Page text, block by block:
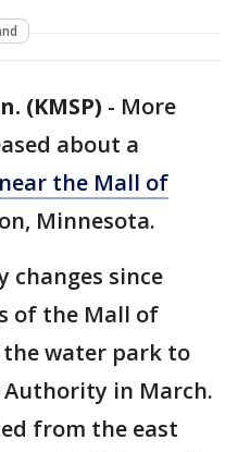
(KMSP) - More
about a
the Mall of
Minnesota.
changes since
of the Mall of
water park to
in March.
from the east